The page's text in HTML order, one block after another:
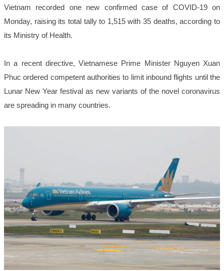
Vietnam recorded one new confirmed case of COVID-19 on
Monday, raising its total tally to 1,515 with 35 deaths, according to
its Ministry of Health.
In a recent directive, Vietnamese Prime Minister Nguyen Xuan
Phuc ordered competent authorities to limit inbound flights until the
Lunar New Year festival as new variants of the novel coronavirus
are spreading in many countries.